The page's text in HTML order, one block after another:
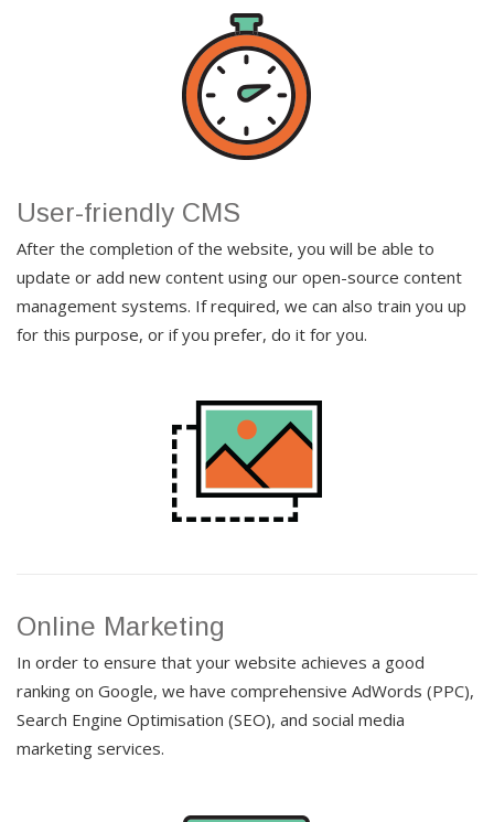
User-friendly CMS
After the completion of the website, you will be able to
update or add new content using our open-source content
management systems. If required, we can also train you up
for this purpose, or if you prefer, do it for you.
Online Marketing
In order to ensure that your website achieves a good
ranking on Google, we have comprehensive AdWords (PPC),
Search Engine Optimisation (SEO), and social media
marketing services.